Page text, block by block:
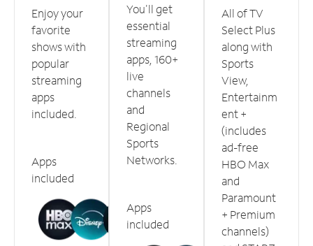
Enjoy your
favorite
shows with
popular
streaming
apps
included.
Apps
included
You'll get
essential
streaming
apps, 160+
live
channels
and
Regional
Sports
Networks.
Apps
included
All of TV
Select Plus
along with
Sports
View,
Entertainm
ent +
(includes
ad-free
HBO Max
and
Paramount
+ Premium
channels)